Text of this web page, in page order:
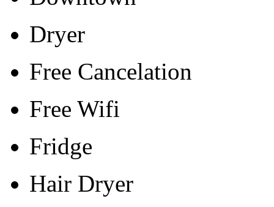
Dryer
Free Cancelation
Free Wifi
Fridge
Hair Dryer